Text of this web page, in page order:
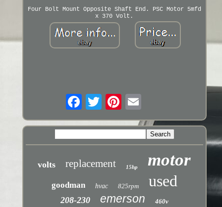
Four Bolt Mount Opposite Shaft End. PSC Motor 5mfd
x 370 Volt.
volts replacement 15hp motor
goodman hvac 825rpm used
208-230 emerson 460v